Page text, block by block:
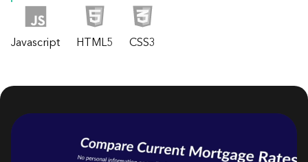
Javascript HTML5 CSS3